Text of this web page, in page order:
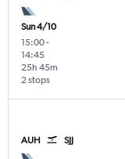
Sun 4/10
15:00-
14:45
2 stops
25h 45m
AUH SJJ